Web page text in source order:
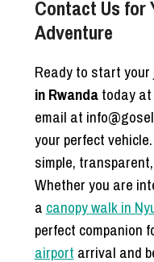
Contact Us for
Adventure
Ready to start
in Rwandatoday at
email at
your perfect
simple,
Whether you are
a canopy walk in
perfect companion
airport arrival and